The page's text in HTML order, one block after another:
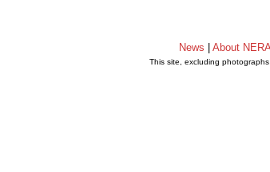
News About
This site, excluding